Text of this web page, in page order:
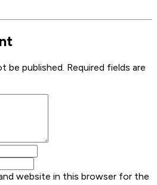
be published. Required fields are
website in this browser for the